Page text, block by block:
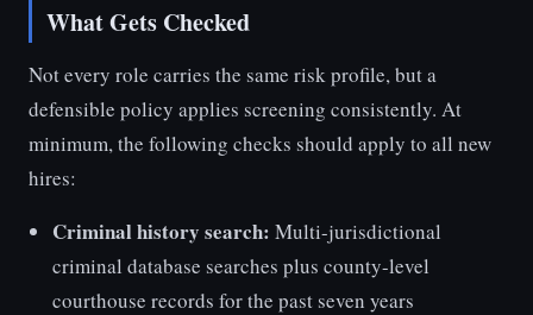
What Gets Checked
Not every role carries the same risk profile, but a
defensible policy applies screening consistently. At
minimum, the following checks should apply to all new
hires:
Criminal history search: Multi-jurisdictional
criminal database searches plus county-level
courthouse records for the past seven years